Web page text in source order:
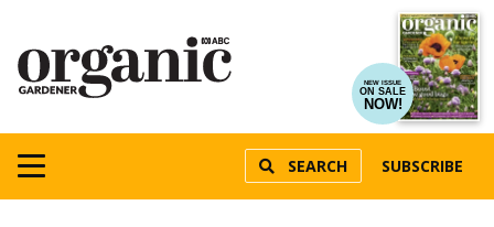
NEW ISSUE
ON SALE
NOW!
SEARCH SUBSCRIBE